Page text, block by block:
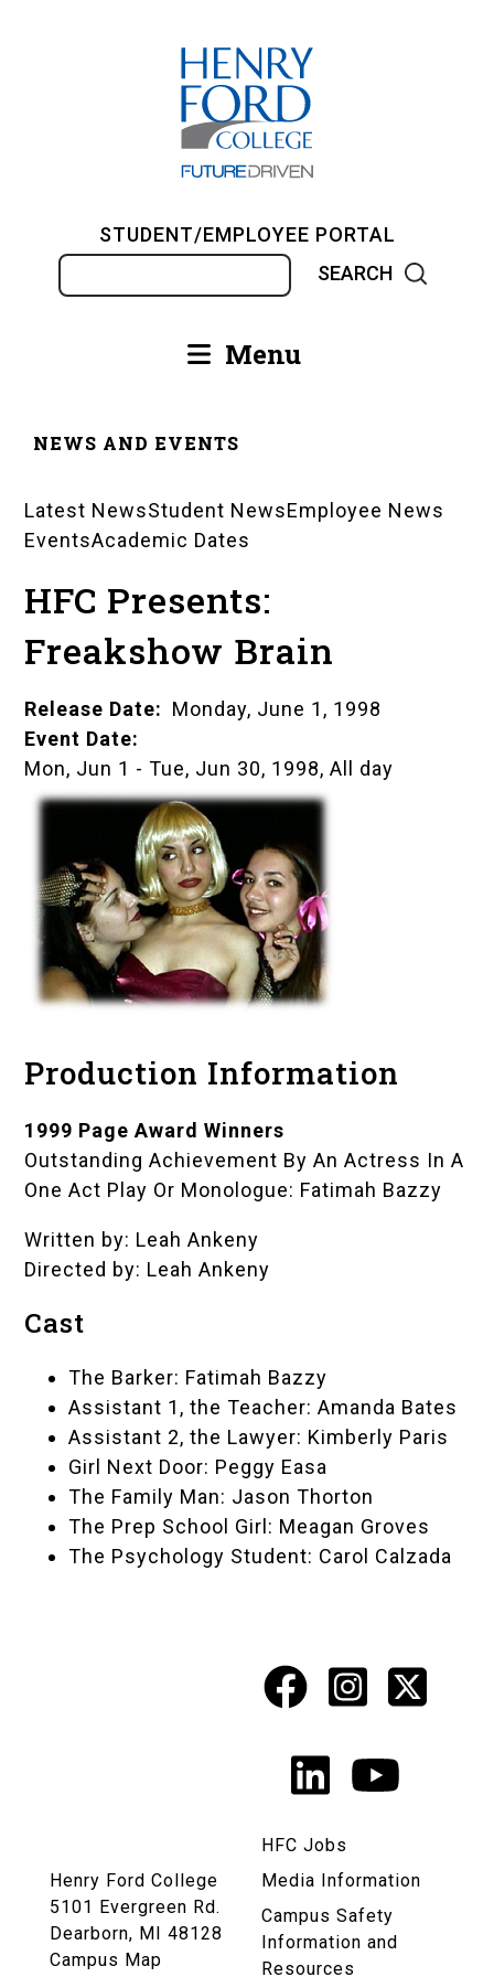
STUDENT/EMPLOYEE PORTAL
Main Menu
NEWS AND EVENTS
News
Landing
Pages
Latest NewsStudent NewsEmployee News
EventsAcademic Dates
HFC Presents:
Freakshow Brain
Release Date
Monday, June 1, 1998
Event Date
Mon, Jun 1 -Tue, Jun 30, 1998, All day
Production Information
1999 Page Award Winners
Outstanding Achievement By An Actress In A
One Act Play Or Monologue: Fatimah Bazzy
Written by: Leah Ankeny
Directed by: Leah Ankeny
Cast
The Barker: Fatimah Bazzy
Assistant 1, the Teacher: Amanda Bates
Assistant 2, the Lawyer: Kimberly Paris
Girl Next Door: Peggy Easa
The Family Man: Jason Thorton
The Prep School Girl: Meagan Groves
The Psychology Student: Carol Calzada
Social
Media
Links
Facebook
X
LinkedIn
Henry Ford College
5101 Evergreen Rd.
Dearborn, MI 48128
Campus Map
HFC Jobs
Media Information
Campus Safety
Information and
Resources